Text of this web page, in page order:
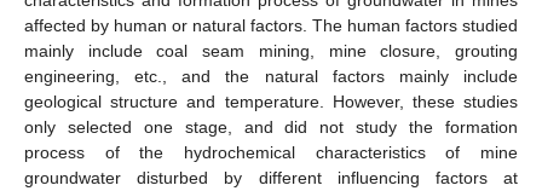
affected by human or natural factors. The human factors studied
mainly include coal seam mining, mine closure, grouting
engineering, etc., and the natural factors mainly include
geological structure and temperature. However, these studies
only selected one stage, and did not study the formation
process of the hydrochemical characteristics of mine
groundwater disturbed by different influencing factors at